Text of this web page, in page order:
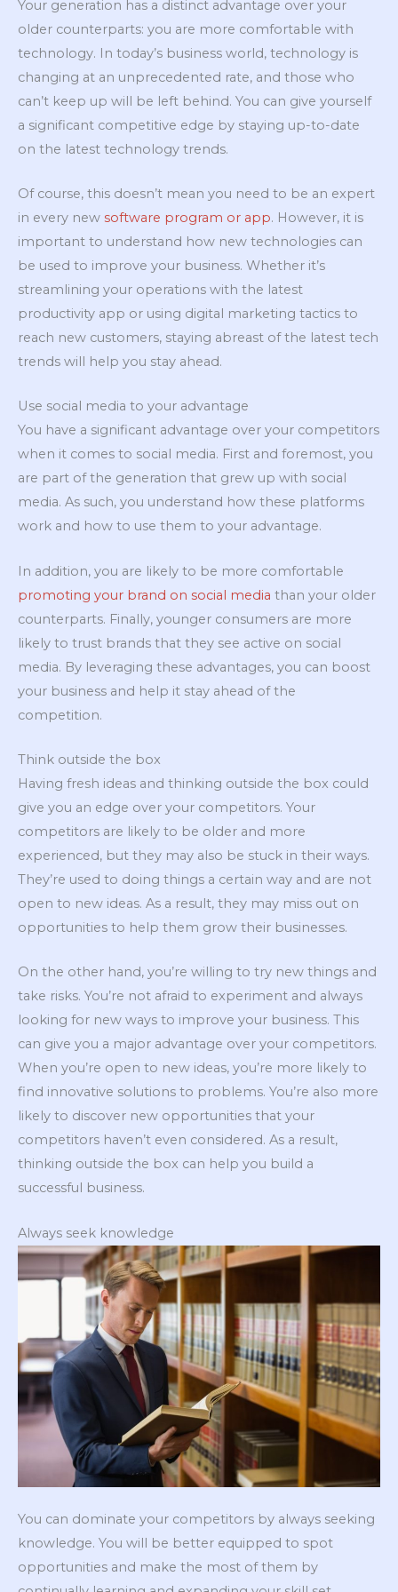
Your generation has a distinct advantage over your
older counterparts: you are more comfortable with
technology. In today’s business world, technology is
changing at an unprecedented rate, and those who
can’t keep up will be left behind. You can give yourself
a significant competitive edge by staying up-to-date
on the latest technology trends.
Of course, this doesn’t mean you need to be an expert
in every new software program or app. However, it is
important to understand how new technologies can
be used to improve your business. Whether it’s
streamlining your operations with the latest
productivity app or using digital marketing tactics to
reach new customers, staying abreast of the latest tech
trends will help you stay ahead.
Use social media to your advantage
You have a significant advantage over your competitors
when it comes to social media. First and foremost, you
are part of the generation that grew up with social
media. As such, you understand how these platforms
work and how to use them to your advantage.
In addition, you are likely to be more comfortable
promoting your brand on social media than your older
counterparts. Finally, younger consumers are more
likely to trust brands that they see active on social
media. By leveraging these advantages, you can boost
your business and help it stay ahead of the
competition.
Think outside the box
Having fresh ideas and thinking outside the box could
give you an edge over your competitors. Your
competitors are likely to be older and more
experienced, but they may also be stuck in their ways.
They’re used to doing things a certain way and are not
open to new ideas. As a result, they may miss out on
opportunities to help them grow their businesses.
On the other hand, you’re willing to try new things and
take risks. You’re not afraid to experiment and always
looking for new ways to improve your business. This
can give you a major advantage over your competitors.
When you’re open to new ideas, you’re more likely to
find innovative solutions to problems. You’re also more
likely to discover new opportunities that your
competitors haven’t even considered. As a result,
thinking outside the box can help you build a
successful business.
Always seek knowledge
You can dominate your competitors by always seeking
knowledge. You will be better equipped to spot
opportunities and make the most of them by